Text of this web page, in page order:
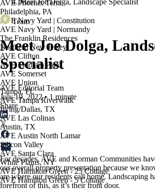
AVE Phoenix Terra
Philadelphia, PA
AVE Navy Yard | Constitution
AVE Navy Yard | Normandy
The Franklin Residences
Northern New Jersey
AVE Clifton
AVE Florham Park
AVE Somerset
AVE Union
Tampa, FL
AVE Tampa Riverwalk
Irving/Dallas, TX
AVE Las Colinas
Austin, TX
AVE Austin North Lamar
Silicon Valley
AVE Santa Clara
White Plains, NY
AVE Hamilton Green - 25 Cottage
AVE Hamilton Green - 5 Cottage
Team
Meet Joe Dolga,
Specialist
AVE Editorial Team
July 19, 2022 • 1 minute
Share
For decades, AVE and Korman Communities
our overall property presentation because we
are where our residents call home. Landscaping
forefront of this, as it’s their front door.